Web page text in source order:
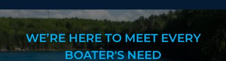
WE’RE HERE TO MEET EVERY
BOATER'S NEED